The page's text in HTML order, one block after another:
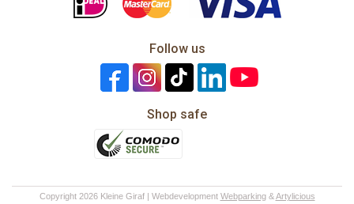
Follow us
Shop safe
Copyright 2026 Kleine Giraf | Webdevelopment Webparking&Artylicious